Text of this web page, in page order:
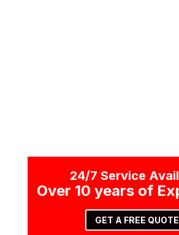
24/7 Service
Over 10 years of
GET A FREE QUOTE